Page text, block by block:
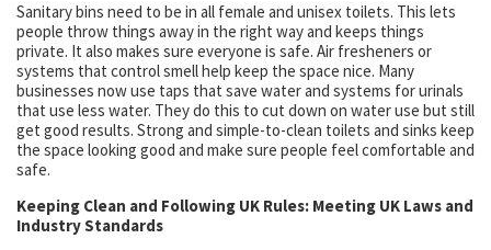
Sanitary bins need to be in all female and unisex toilets. This lets
people throw things away in the right way and keeps things
private. It also makes sure everyone is safe. Air fresheners or
systems that control smell help keep the space nice. Many
businesses now use taps that save water and systems for urinals
that use less water. They do this to cut down on water use but still
get good results. Strong and simple-to-clean toilets and sinks keep
the space looking good and make sure people feel comfortable and
safe.
Keeping Clean and Following UK Rules: Meeting UK Laws and
Industry Standards